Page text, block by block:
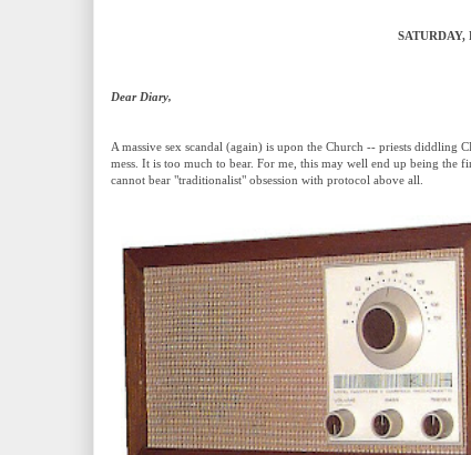
SATURDAY,
Dear Diary,
A massive sex scandal (again) is upon the Church -- priests
mess. It is too much to bear. For me, this may well end up being the
cannot bear "traditionalist" obsession with protocol above all.